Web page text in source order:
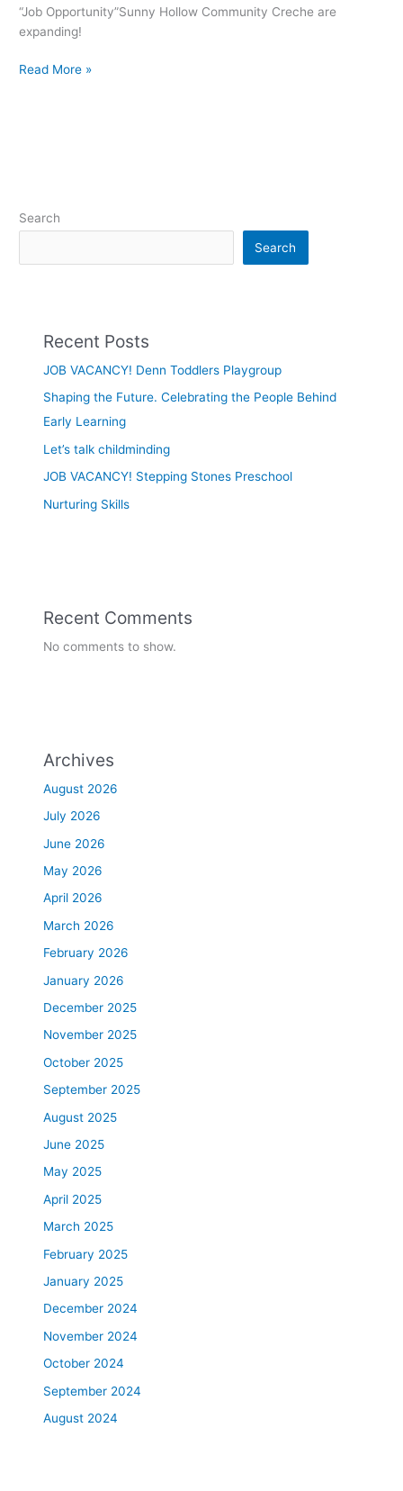
“Job Opportunity”Sunny Hollow Community Creche are
expanding!
Read More »
Search
Search
Recent Posts
JOB VACANCY! Denn Toddlers Playgroup
Shaping the Future. Celebrating the People Behind
Early Learning
Let’s talk childminding
JOB VACANCY! Stepping Stones Preschool
Nurturing Skills
Recent Comments
No comments to show.
Archives
August 2026
July 2026
June 2026
May 2026
April 2026
March 2026
February 2026
January 2026
December 2025
November 2025
October 2025
September 2025
August 2025
June 2025
May 2025
April 2025
March 2025
February 2025
January 2025
December 2024
November 2024
October 2024
September 2024
August 2024